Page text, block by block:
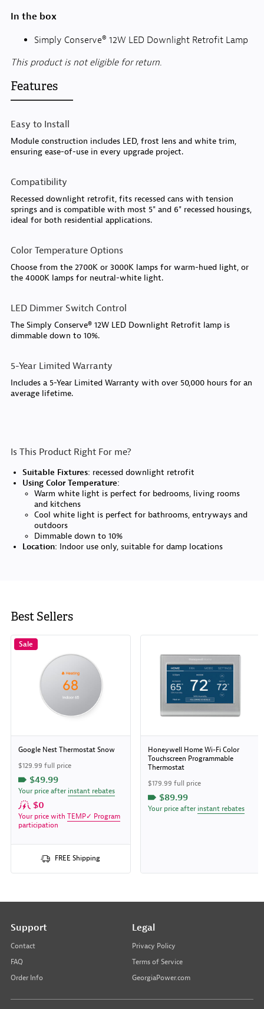
In the box
Simply Conserve® 12W LED Downlight Retrofit Lamp
This product is not eligible for return.
Features
Easy to Install
Module construction includes LED, frost lens and white trim,
ensuring ease-of-use in every upgrade project.
Compatibility
Recessed downlight retrofit, fits recessed cans with tension
springs and is compatible with most 5" and 6" recessed housings,
ideal for both residential applications.
Color Temperature Options
Choose from the 2700K or 3000K lamps for warm-hued light, or
the 4000K lamps for neutral-white light.
LED Dimmer Switch Control
The Simply Conserve® 12W LED Downlight Retrofit lamp is
dimmable down to 10%.
5-Year Limited Warranty
Includes a 5-Year Limited Warranty with over 50,000 hours for an
average lifetime.
Is This Product Right For me?
Suitable Fixtures: recessed downlight retrofit
Using Color Temperature:
Warm white light is perfect for bedrooms, living rooms
and kitchens
Cool white light is perfect for bathrooms, entryways and
outdoors
Dimmable down to 10%
Location: Indoor use only, suitable for damp locations
Best Sellers
Sale
Google Nest Thermostat Snow
$129.99 full price
$49.99
Your price after instant rebates
$0
Your price with TEMP✓ Program
participation
FREE Shipping
Honeywell Home Wi-Fi Color
Touchscreen Programmable
Thermostat
$179.99 full price
$89.99
Your price after instant rebates
Support
Contact
FAQ
Order Info
Legal
Privacy Policy
Terms of Service
GeorgiaPower.com